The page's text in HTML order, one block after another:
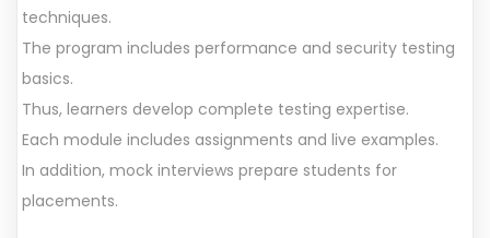
techniques.
The program includes performance and security testing
basics.
Thus, learners develop complete testing expertise.
Each module includes assignments and live examples.
In addition, mock interviews prepare students for
placements.